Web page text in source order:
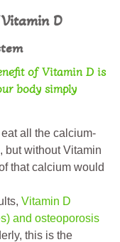
D
of Vitamin D is
body simply
all the calcium-
but without Vitamin
that calcium would
Vitamin D
and osteoporosis
this is the